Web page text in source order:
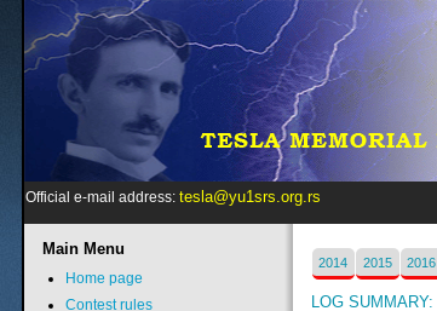
Official e-mail address:tesla@yu1srs.org.rs
2014 2015 2016
LOG SUMMARY:
Main Menu
Home page
Contest rules